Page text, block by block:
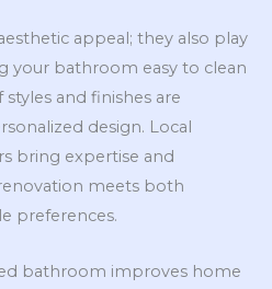
appeal; they also play
your bathroom easy to clean
and finishes are
design. Local
bring expertise and
meets both
preferences.
bathroom improves home